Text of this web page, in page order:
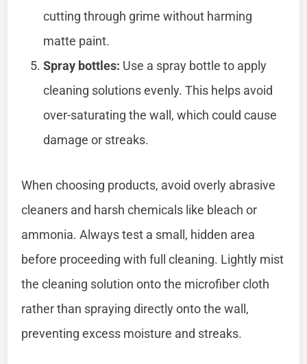
cutting through grime without harming
matte paint.
Spray bottles: Use a spray bottle to apply
cleaning solutions evenly. This helps avoid
over-saturating the wall, which could cause
damage or streaks.
When choosing products, avoid overly abrasive
cleaners and harsh chemicals like bleach or
ammonia. Always test a small, hidden area
before proceeding with full cleaning. Lightly mist
the cleaning solution onto the microfiber cloth
rather than spraying directly onto the wall,
preventing excess moisture and streaks.